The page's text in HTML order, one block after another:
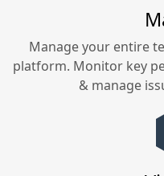
Manage your entire
platform. Monitor key
& manage